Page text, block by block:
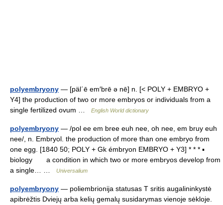
polyembryony — [päl΄ē em′brē ə nē] n. [< POLY + EMBRYO +
Y4] the production of two or more embryos or individuals from a
single fertilized ovum …
English World dictionary
polyembryony — /pol ee em bree euh nee, oh nee, em bruy euh
nee/, n. Embryol. the production of more than one embryo from
one egg. [1840 50; POLY + Gk émbryon EMBRYO + Y3] * * * ▪
biology a condition in which two or more embryos develop from
a single… …
Universalium
polyembryony — poliembrionija statusas T sritis augalininkystė
apibrėžtis Dviejų arba kelių gemalų susidarymas vienoje sėkloje.